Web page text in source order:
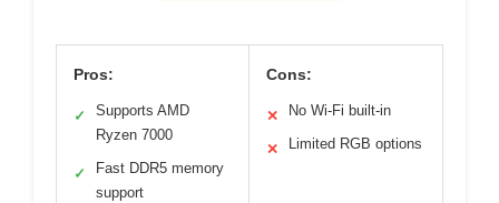
Pros:
✓
Supports AMD
Ryzen 7000
✓
Fast DDR5 memory
support
Cons:
✕ No Wi-Fi built-in
✕ Limited RGB options